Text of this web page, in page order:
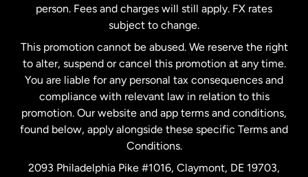
Netherlands
New Zealand
Spain
person. Fees and charges will still apply. FX rates
subject to change.
This promotion cannot be abused. We reserve the right
to alter, suspend or cancel this promotion at any time.
You are liable for any personal tax consequences and
compliance with relevant law in relation to this
promotion. Our website and app terms and conditions,
found below, apply alongside these specific Terms and
Conditions.
2093 Philadelphia Pike #1016, Claymont, DE 19703,